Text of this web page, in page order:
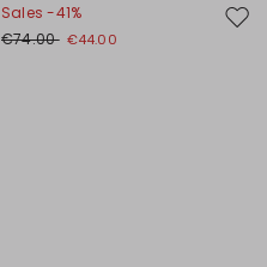
Sales -41%
€74.00 €44.00